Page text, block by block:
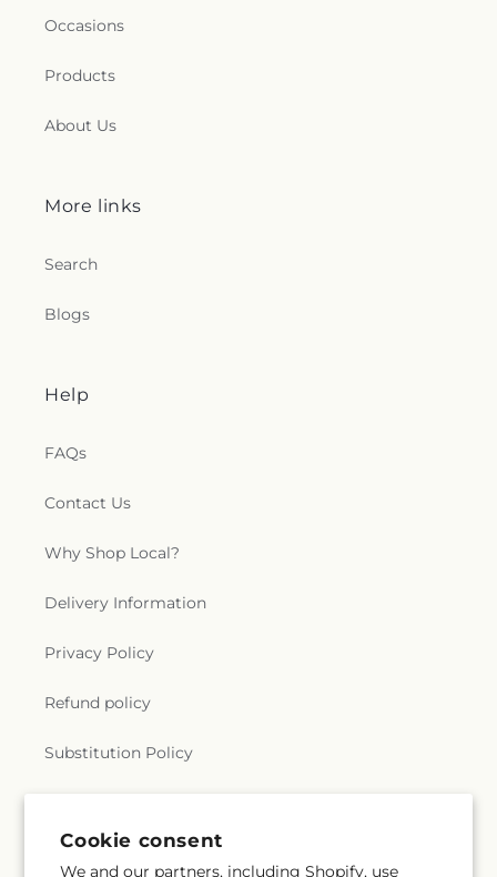
Cookie consent
We and our partners, including Shopify, use
Occasions
Products
About Us
More links
Search
Blogs
Help
FAQs
Contact Us
Why Shop Local?
Delivery Information
Privacy Policy
Refund policy
Substitution Policy